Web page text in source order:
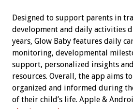
Designed to support parents in
development and daily activities
years, Glow Baby features daily
monitoring, developmental
support, personalized insights
resources. Overall, the app aims
organized and informed during
of their child’s life. Apple &